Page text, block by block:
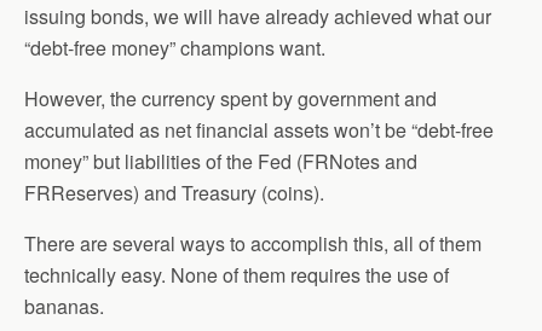
issuing bonds, we will have already achieved what our
“debt-free money” champions want.
However, the currency spent by government and
accumulated as net financial assets won’t be “debt-free
money” but liabilities of the Fed (FRNotes and
FRReserves) and Treasury (coins).
There are several ways to accomplish this, all of them
technically easy. None of them requires the use of
bananas.